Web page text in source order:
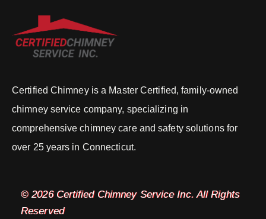
Certified Chimney is a Master Certified, family-owned
chimney service company, specializing in
comprehensive chimney care and safety solutions for
over 25 years in Connecticut.
© 2026 Certified Chimney Service Inc. All Rights
Reserved